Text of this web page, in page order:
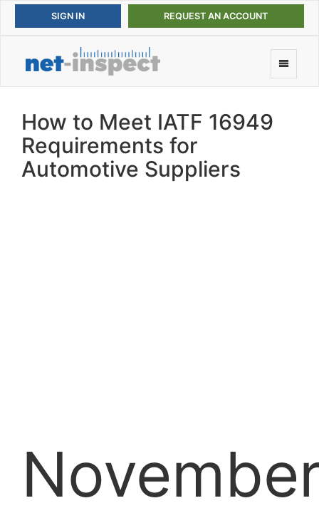
REQUEST AN ACCOUNT
How to Meet IATF 16949
Requirements for
Automotive Suppliers